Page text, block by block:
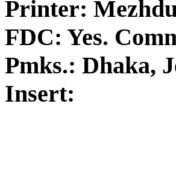
Printer:
FDC: Yes.
Pmks.: Dhaka,
Insert: